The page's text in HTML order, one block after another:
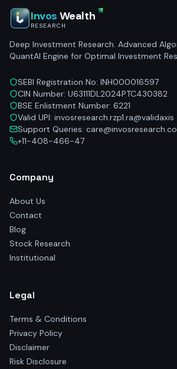
Invos Wealth
RESEARCH
Deep Investment Research. Advanced
QuantAI Engine for Optimal Investment
SEBI Registration No: INH000016597
CIN Number: U63111DL2024PTC430382
BSE Enlistment Number: 6221
Valid UPI: invosresearch.rzp1.ra@validaxis
Support Queries:
+11-408-466-47
Company
About Us
Contact
Blog
Stock Research
Institutional
Legal
Terms & Conditions
Privacy Policy
Disclaimer
Risk Disclosure